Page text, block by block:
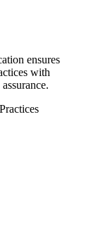
ensures
with